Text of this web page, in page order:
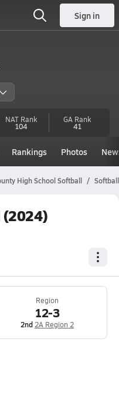
Sign in
NAT Rank
104
GA Rank
41
Rankings Photos
High School Softball
(2024)
Region
12-3
2nd 2A Region 2